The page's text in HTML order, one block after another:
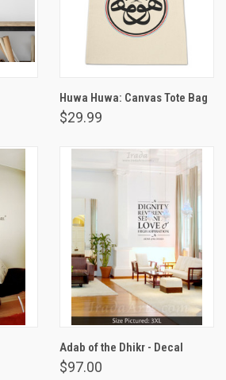
Huwa Huwa: Canvas Tote Bag
$29.99
Adab of the Dhikr - Decal
$97.00